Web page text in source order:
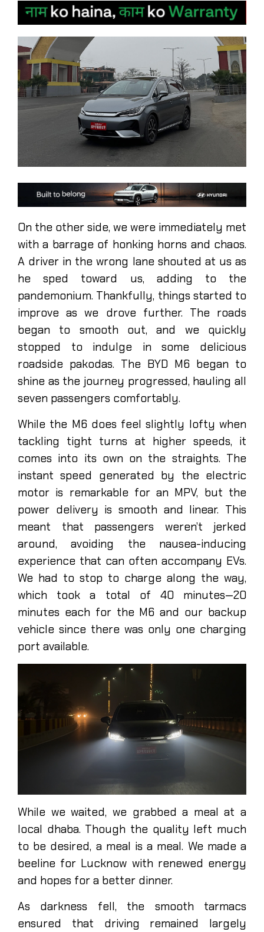
On the other side, we were immediately met
with a barrage of honking horns and chaos.
A driver in the wrong lane shouted at us as
he sped toward us, adding to the
pandemonium. Thankfully, things started to
improve as we drove further. The roads
began to smooth out, and we quickly
stopped to indulge in some delicious
roadside pakodas. The BYD M6 began to
shine as the journey progressed, hauling all
seven passengers comfortably.
While the M6 does feel slightly lofty when
tackling tight turns at higher speeds, it
comes into its own on the straights. The
instant speed generated by the electric
motor is remarkable for an MPV, but the
power delivery is smooth and linear. This
meant that passengers weren’t jerked
around, avoiding the nausea-inducing
experience that can often accompany EVs.
We had to stop to charge along the way,
which took a total of 40 minutes—20
minutes each for the M6 and our backup
vehicle since there was only one charging
port available.
While we waited, we grabbed a meal at a
local dhaba. Though the quality left much
to be desired, a meal is a meal. We made a
beeline for Lucknow with renewed energy
and hopes for a better dinner.
As darkness fell, the smooth tarmacs
ensured that driving remained largely